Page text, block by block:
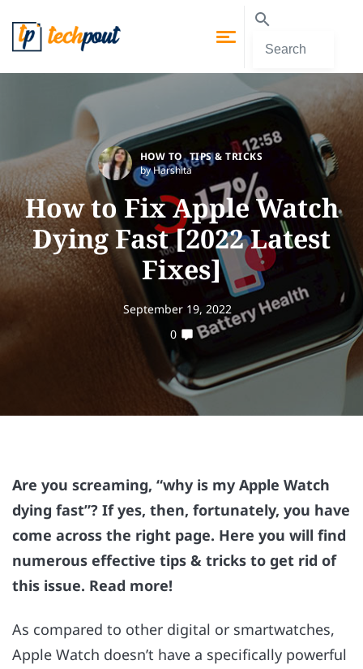
HOW TO TIPS & TRICKS
by Harshita
How to Fix Apple Watch
Dying Fast [2022 Latest
Fixes]
September 19, 2022
0
Are you screaming, “why is my Apple Watch
dying fast”? If yes, then, fortunately, you have
come across the right page. Here you will find
numerous effective tips & tricks to get rid of
this issue. Read more!
As compared to other digital or smartwatches,
Apple Watch doesn’t have a specifically powerful